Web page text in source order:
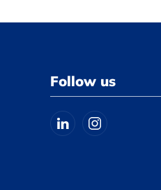
Follow us